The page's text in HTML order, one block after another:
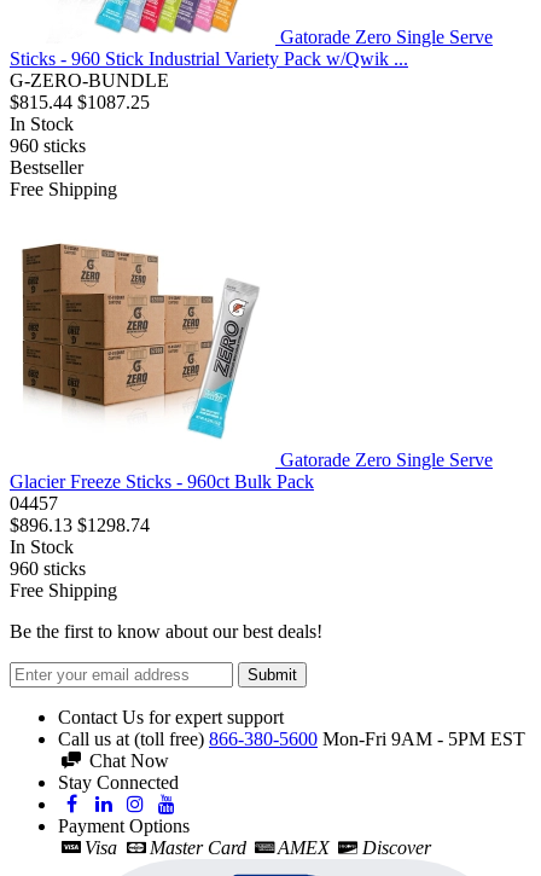
Gatorade Zero Single Serve
Sticks - 960 Stick Industrial Variety Pack w/Qwik ...
G-ZERO-BUNDLE
$815.44 $1087.25
In Stock
960 sticks
Bestseller
Free Shipping
Gatorade Zero Single Serve
Glacier Freeze Sticks - 960ct Bulk Pack
04457
$896.13 $1298.74
In Stock
960 sticks
Free Shipping
Be the first to know about our best deals!
Submit
Contact Us for expert support
Call us at (toll free) 866-380-5600 Mon-Fri 9AM - 5PM EST
Chat Now
Stay Connected
Payment Options
Visa
Master Card AMEX Discover